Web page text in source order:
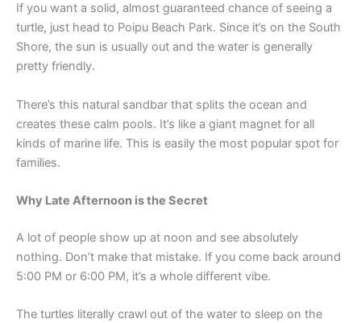
If you want a solid, almost guaranteed chance of seeing a
turtle, just head to Poipu Beach Park. Since it’s on the South
Shore, the sun is usually out and the water is generally
pretty friendly.
There’s this natural sandbar that splits the ocean and
creates these calm pools. It’s like a giant magnet for all
kinds of marine life. This is easily the most popular spot for
families.
Why Late Afternoon is the Secret
A lot of people show up at noon and see absolutely
nothing. Don’t make that mistake. If you come back around
5:00 PM or 6:00 PM, it’s a whole different vibe.
The turtles literally crawl out of the water to sleep on the